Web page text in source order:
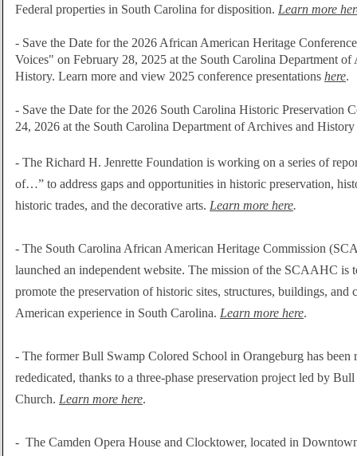
Federal properties in South Carolina for disposition. Learn more
- Save the Date for the 2026 African American Heritage
Voices" on February 28, 2025 at the South Carolina Department of
History. Learn more and view 2025 conference presentations here.
- Save the Date for the 2026 South Carolina Historic Preservation
24, 2026 at the South Carolina Department of Archives and
- The Richard H. Jenrette Foundation is working on a series of
of…” to address gaps and opportunities in historic preservation,
historic trades, and the decorative arts. Learn more here.
- The South Carolina African American Heritage Commission
launched an independent website. The mission of the SCAAHC is
promote the preservation of historic sites, structures, buildings, and
American experience in South Carolina. Learn more here.
- The former Bull Swamp Colored School in Orangeburg has been
rededicated, thanks to a three-phase preservation project led by
Church. Learn more here.
- The Camden Opera House and Clocktower, located in